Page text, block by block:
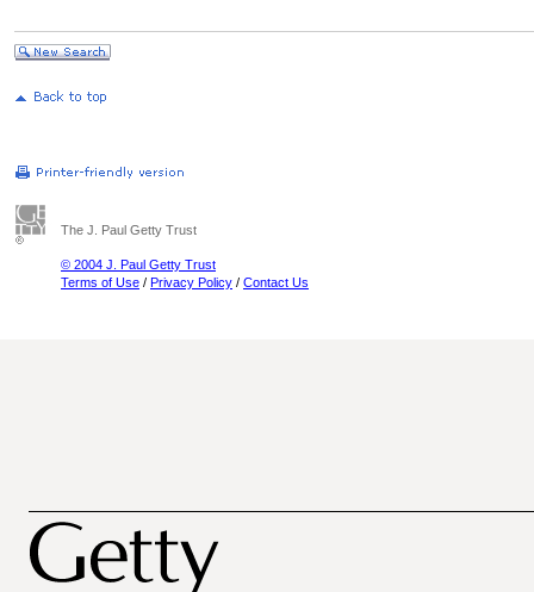
The J. Paul Getty Trust
© 2004 J. Paul Getty Trust
Terms of Use / Privacy Policy / Contact Us